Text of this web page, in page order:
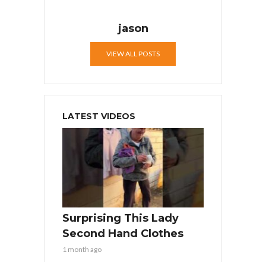
jason
VIEW ALL POSTS
LATEST VIDEOS
Surprising This Lady
Second Hand Clothes
1 month ago